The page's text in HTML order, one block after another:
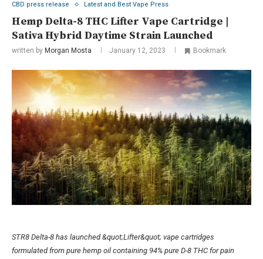
CBD press release Latest and Best Vape Press
Hemp Delta-8 THC Lifter Vape Cartridge |
Sativa Hybrid Daytime Strain Launched
written by Morgan Mosta January 12, 2023 Bookmark
STR8 Delta-8 has launched &quot;Lifter&quot; vape cartridges
formulated from pure hemp oil containing 94% pure D-8 THC for pain